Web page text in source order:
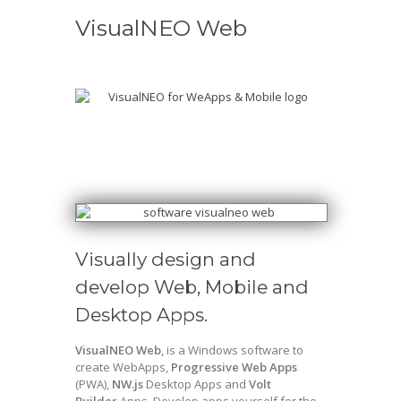
VisualNEO Web
Visually design and
develop Web, Mobile and
Desktop Apps.
VisualNEO Web, is a Windows software to
create WebApps, Progressive Web Apps
(PWA), NW.js Desktop Apps and Volt